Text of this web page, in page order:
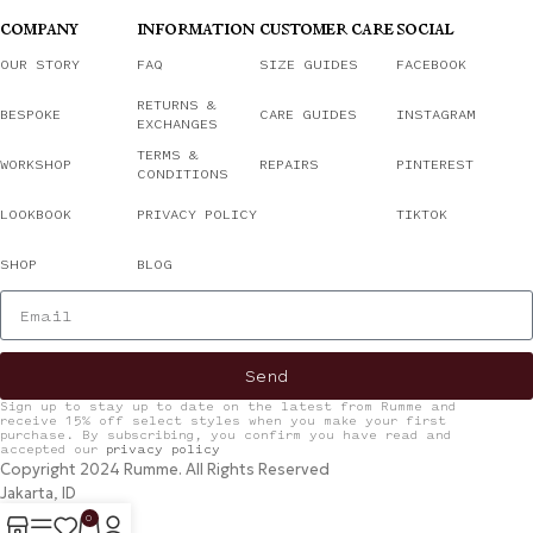
COMPANY
OUR STORY
BESPOKE
WORKSHOP
LOOKBOOK
SHOP
INFORMATION
FAQ
RETURNS &
EXCHANGES
TERMS &
CONDITIONS
PRIVACY POLICY
BLOG
CUSTOMER CARE
SIZE GUIDES
CARE GUIDES
REPAIRS
SOCIAL
FACEBOOK
INSTAGRAM
PINTEREST
TIKTOK
Send
Sign up to stay up to date on the latest from Rumme and
receive 15% off select styles when you make your first
purchase. By subscribing, you confirm you have read and
accepted our privacy policy
Copyright 2024 Rumme. All Rights Reserved
Jakarta, ID
0